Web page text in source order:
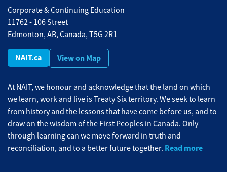
Corporate & Continuing Education
11762 - 106 Street
Edmonton, AB, Canada, T5G 2R1
NAIT.ca View on Map
At NAIT, we honour and acknowledge that the land on which
we learn, work and live is Treaty Six territory. We seek to learn
from history and the lessons that have come before us, and to
draw on the wisdom of the First Peoples in Canada. Only
through learning can we move forward in truth and
reconciliation, and to a better future together. Read more